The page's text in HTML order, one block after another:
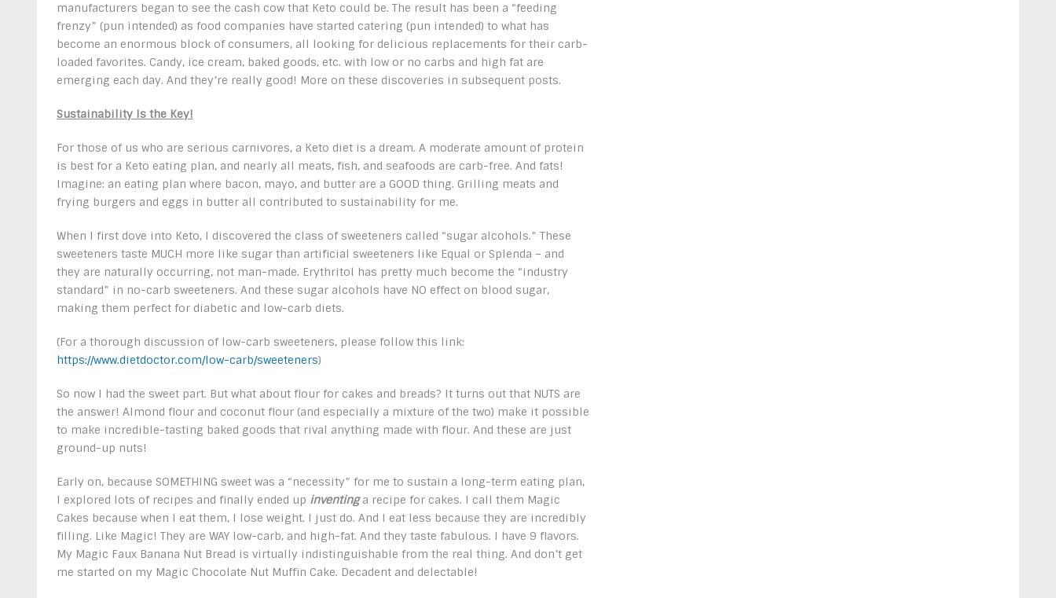
manufacturers began to see the cash cow that Keto could be. The result has been a “feeding
frenzy” (pun intended) as food companies have started catering (pun intended) to what has
become an enormous block of consumers, all looking for delicious replacements for their carb-
loaded favorites. Candy, ice cream, baked goods, etc. with low or no carbs and high fat are
emerging each day. And they’re really good! More on these discoveries in subsequent posts.
Sustainability Is the Key!
For those of us who are serious carnivores, a Keto diet is a dream. A moderate amount of protein
is best for a Keto eating plan, and nearly all meats, fish, and seafoods are carb-free. And fats!
Imagine: an eating plan where bacon, mayo, and butter are a GOOD thing. Grilling meats and
frying burgers and eggs in butter all contributed to sustainability for me.
When I first dove into Keto, I discovered the class of sweeteners called “sugar alcohols.” These
sweeteners taste MUCH more like sugar than artificial sweeteners like Equal or Splenda – and
they are naturally occurring, not man-made. Erythritol has pretty much become the “industry
standard” in no-carb sweeteners. And these sugar alcohols have NO effect on blood sugar,
making them perfect for diabetic and low-carb diets.
(For a thorough discussion of low-carb sweeteners, please follow this link:
https://www.dietdoctor.com/low-carb/sweeteners)
So now I had the sweet part. But what about flour for cakes and breads? It turns out that NUTS are
the answer! Almond flour and coconut flour (and especially a mixture of the two) make it possible
to make incredible-tasting baked goods that rival anything made with flour. And these are just
ground-up nuts!
Early on, because SOMETHING sweet was a “necessity” for me to sustain a long-term eating plan,
I explored lots of recipes and finally ended up inventinga recipe for cakes. I call them Magic
Cakes because when I eat them, I lose weight. I just do. And I eat less because they are incredibly
filling. Like Magic! They are WAY low-carb, and high-fat. And they taste fabulous. I have 9 flavors.
My Magic Faux Banana Nut Bread is virtually indistinguishable from the real thing. And don’t get
me started on my Magic Chocolate Nut Muffin Cake. Decadent and delectable!